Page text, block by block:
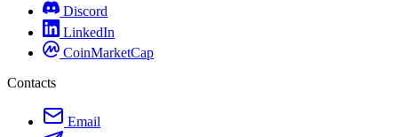
Discord
LinkedIn
CoinMarketCap
Contacts
Email